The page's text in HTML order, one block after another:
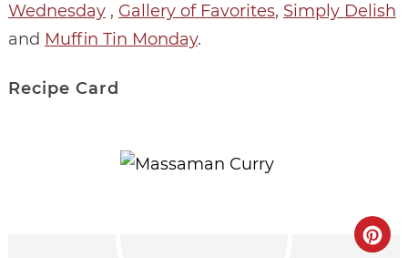
Wednesday, Gallery of Favorites, Simply Delish
and Muffin Tin Monday.
Recipe Card